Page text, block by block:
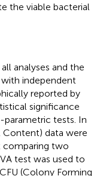
the viable bacterial
analyses and the
independent
reported by
significance
parametric tests. In
Content) data were
comparing two
test was used to
(Colony Forming